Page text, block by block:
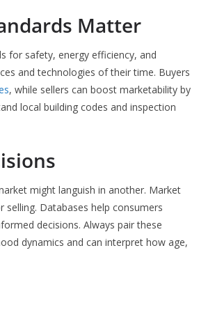
Matter
for safety, energy efficiency, and
and technologies of their time. Buyers
, while sellers can boost marketability by
local building codes and inspection
might languish in another. Market
selling. Databases help consumers
decisions. Always pair these
dynamics and can interpret how age,